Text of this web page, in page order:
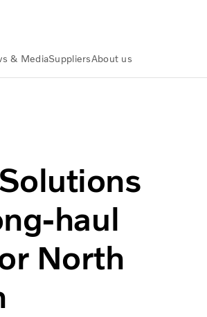
& MediaSuppliersAbout us
haul
North